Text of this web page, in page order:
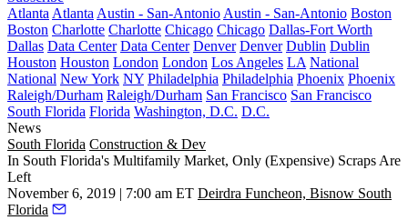
Atlanta Atlanta Austin - San-Antonio Austin - San-Antonio Boston
Boston Charlotte Charlotte Chicago Chicago Dallas-Fort Worth
Dallas Data Center Data Center Denver Denver Dublin Dublin
Houston Houston London London Los Angeles LA National
National New York NY Philadelphia Philadelphia Phoenix Phoenix
Raleigh/Durham Raleigh/Durham San Francisco San Francisco
South Florida Florida Washington, D.C. D.C.
News
South Florida Construction & Dev
In South Florida's Multifamily Market, Only (Expensive) Scraps Are
Left
November 6, 2019 | 7:00 am ET Deirdra Funcheon, Bisnow South
Florida